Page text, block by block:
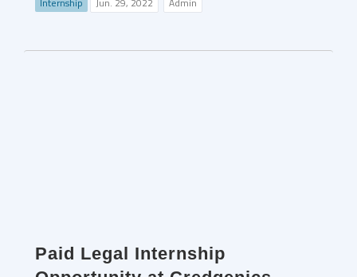
Paid Legal Internship